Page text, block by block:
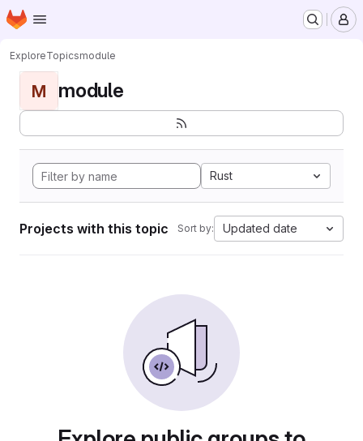
Skip to main content
Homepage
ExploreTopicsmodule
M module
Rust
Projects with this topic Sort by: Updated date